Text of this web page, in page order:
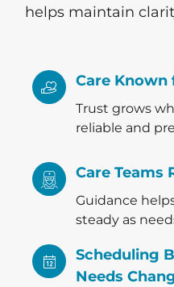
helps maintain
Care Known
Trust grows
reliable and
Care Teams
Guidance
steady as
Scheduling
Needs